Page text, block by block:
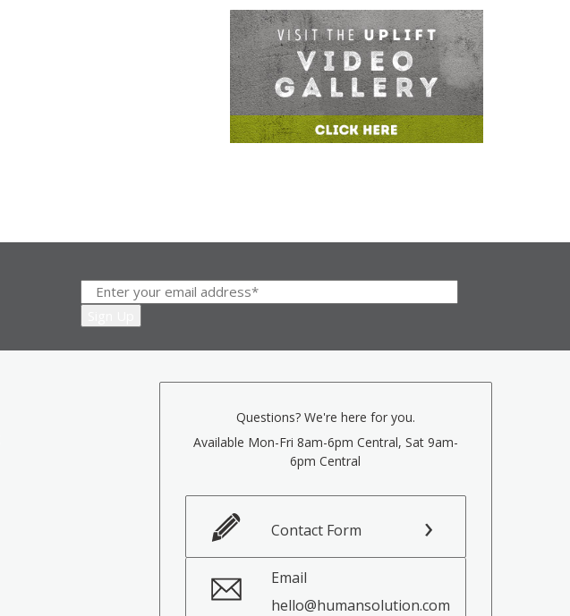
Questions? We're here for you.
Available Mon-Fri 8am-6pm Central, Sat 9am-
6pm Central
Contact Form
Email
hello@humansolution.com